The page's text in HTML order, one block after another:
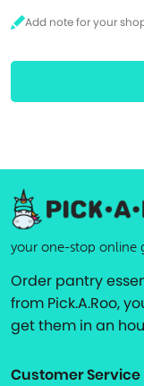
your one-stop online
Order pantry
from Pick.A.Roo,
get them in an
Customer Service